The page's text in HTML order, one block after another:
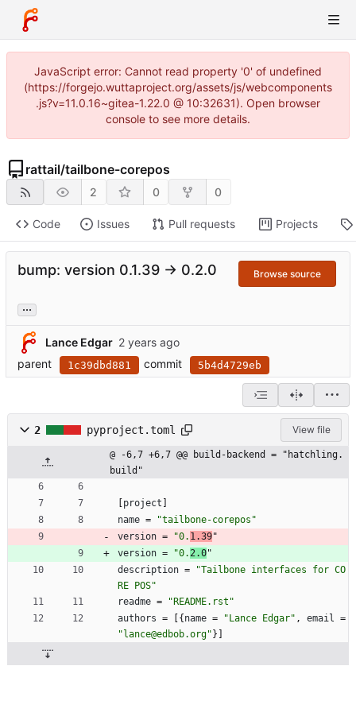
JavaScript error: Cannot read property '0' of undefined
(https://forgejo.wuttaproject.org/assets/js/webcomponents
.js?v=11.0.16~gitea-1.22.0 @ 10:32631). Open browser
console to see more details.
rattail/tailbone-corepos
2 0 0
Code Issues Pull requests Projects
bump: version 0.1.39 → 0.2.0 Browse source
...
Lance Edgar
parent
1c39dbd881 commit 5b4d4729eb
2 pyproject.toml View file
@ -6,7 +6,7 @@ build-backend = "hatchling.
build"
project
name =
"tailbone-corepos"
version = "0. 1.39"
version = "0.2.0"
description =
"Tailbone interfaces for CO
RE POS"
readme =
"README.rst"
authors = { name = "Lance Edgar" , email =
"lance@edbob.org" }